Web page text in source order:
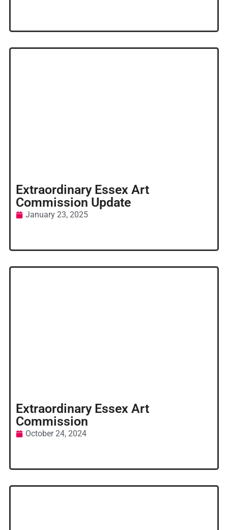
Extraordinary Essex Art
Commission Update
January 23, 2025
Extraordinary Essex Art
Commission
October 24, 2024